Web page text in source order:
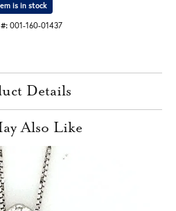
is in stock
001-160-01437
Details
Also Like